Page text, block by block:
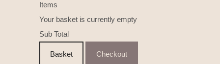
Items
Your basket is currently empty
Sub Total
Basket Checkout